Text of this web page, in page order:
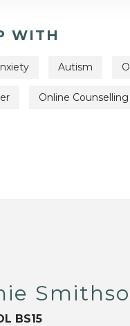
WITH
Autism
Online Counselling
BS15